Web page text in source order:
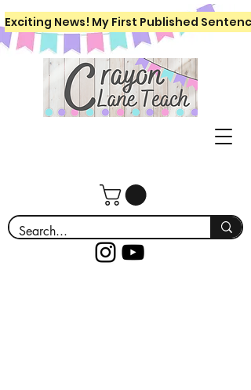
Exciting News! My First Published